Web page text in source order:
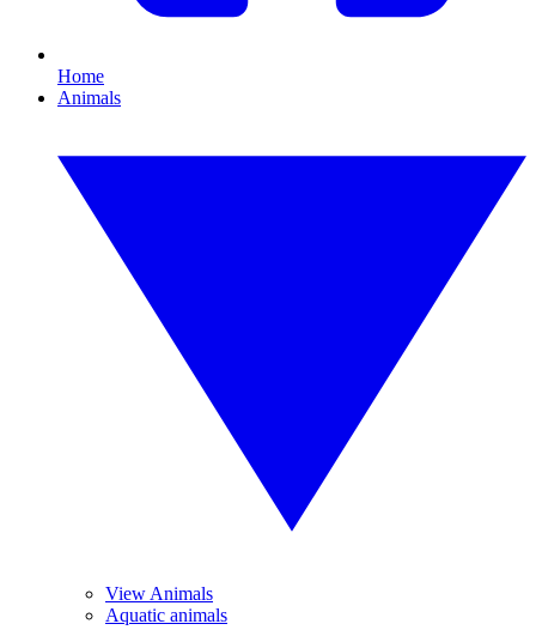
Home
Animals
View Animals
Aquatic animals